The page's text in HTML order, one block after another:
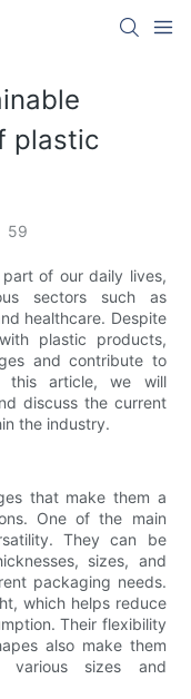
plastic
59
of our daily lives,
sectors such as
healthcare. Despite
plastic products,
and contribute to
this article, we will
discuss the current
the industry.
that make them a
One of the main
They can be
sizes, and
packaging needs.
which helps reduce
Their flexibility
also make them
sizes and